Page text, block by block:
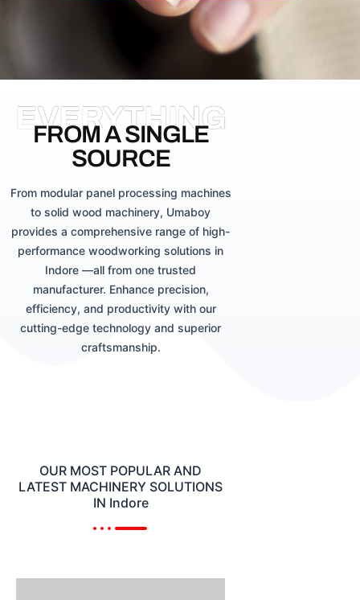
EVERYTHING
FROM A SINGLE
SOURCE
From modular panel processing machines
to solid wood machinery, Umaboy
provides a comprehensive range of high-
performance woodworking solutions in
Indore —all from one trusted
manufacturer. Enhance precision,
efficiency, and productivity with our
cutting-edge technology and superior
craftsmanship.
OUR MOST POPULAR AND
LATEST MACHINERY SOLUTIONS
IN Indore